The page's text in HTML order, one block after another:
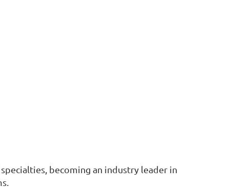
becoming an industry leader in